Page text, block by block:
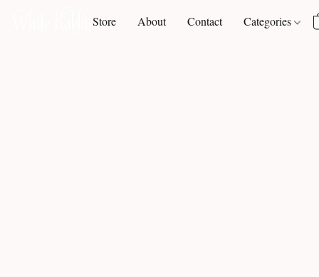
Store About Contact Categories